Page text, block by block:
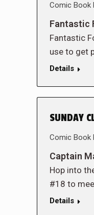
Comic Book
Fantastic
Fantastic
use to get
Details
SUNDAY
Comic Book
Captain
Hop into
#18 to
Details